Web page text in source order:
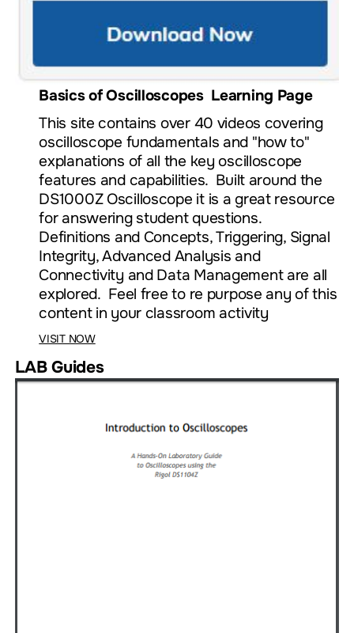
Basics of Oscilloscopes Learning Page
This site contains over 40 videos covering
oscilloscope fundamentals and "how to"
explanations of all the key oscilloscope
features and capabilities. Built around the
DS1000Z Oscilloscope it is a great resource
for answering student questions.
Definitions and Concepts, Triggering, Signal
Integrity, Advanced Analysis and
Connectivity and Data Management are all
explored. Feel free to re purpose any of this
content in your classroom activity
VISIT NOW
LAB Guides